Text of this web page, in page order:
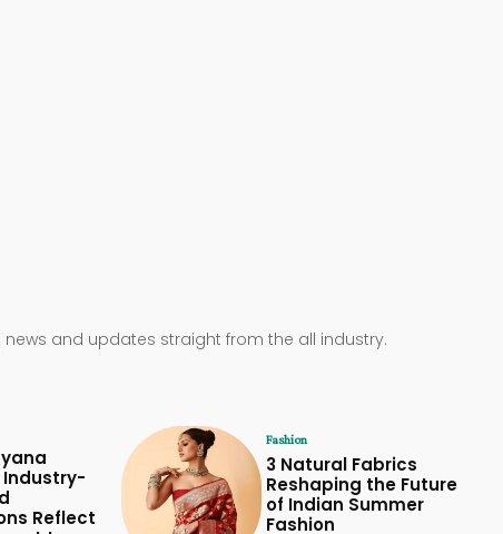
news and updates straight from the all industry.
Reflect
Fashion
3 Natural Fabrics
Reshaping the Future
of Indian Summer
Fashion